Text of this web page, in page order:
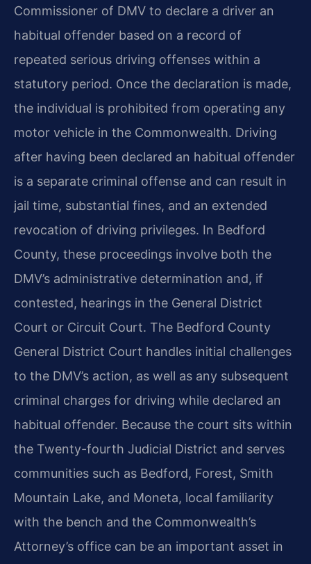
Commissioner of DMV to declare a driver an
habitual offender based on a record of
repeated serious driving offenses within a
statutory period. Once the declaration is made,
the individual is prohibited from operating any
motor vehicle in the Commonwealth. Driving
after having been declared an habitual offender
is a separate criminal offense and can result in
jail time, substantial fines, and an extended
revocation of driving privileges. In Bedford
County, these proceedings involve both the
DMV’s administrative determination and, if
contested, hearings in the General District
Court or Circuit Court. The Bedford County
General District Court handles initial challenges
to the DMV’s action, as well as any subsequent
criminal charges for driving while declared an
habitual offender. Because the court sits within
the Twenty-fourth Judicial District and serves
communities such as Bedford, Forest, Smith
Mountain Lake, and Moneta, local familiarity
with the bench and the Commonwealth’s
Attorney’s office can be an important asset in